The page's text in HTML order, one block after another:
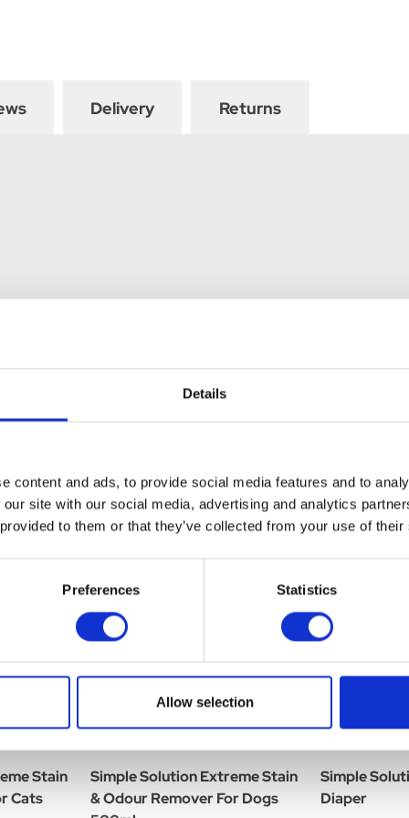
Details
content and ads, to provide social media features and to
site with our social media, advertising and analytics
to them or that they’ve collected from your use of
Preferences Statistics
Allow selection
Delivery Returns
Stain
Cats
Simple Solution Extreme Stain
& Odour Remover For Dogs
Simple
Diaper